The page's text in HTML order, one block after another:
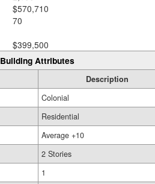
$570,710
70
$399,500
Building Attributes
Description
Colonial
Residential
Average +10
2 Stories
1